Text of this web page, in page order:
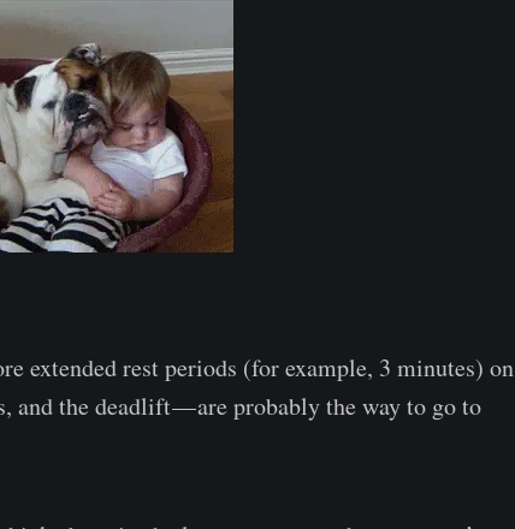
extended rest periods (for example, 3 minutes) on
and the deadlift — are probably the way to go to